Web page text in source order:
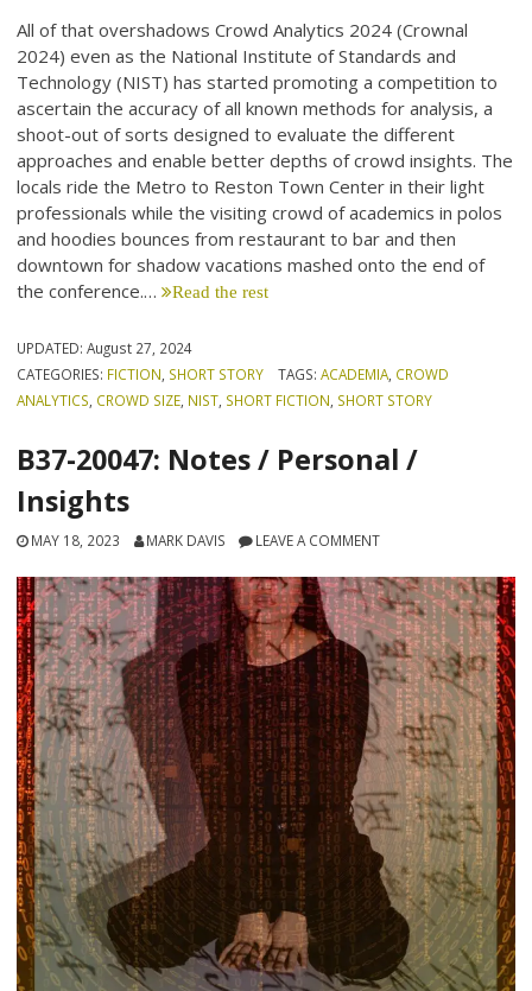
All of that overshadows Crowd Analytics 2024 (Crownal
2024) even as the National Institute of Standards and
Technology (NIST) has started promoting a competition to
ascertain the accuracy of all known methods for analysis, a
shoot-out of sorts designed to evaluate the different
approaches and enable better depths of crowd insights. The
locals ride the Metro to Reston Town Center in their light
professionals while the visiting crowd of academics in polos
and hoodies bounces from restaurant to bar and then
downtown for shadow vacations mashed onto the end of
the conference.… Read the rest
UPDATED:August 27, 2024
CATEGORIES: FICTION SHORT STORY TAGS: ACADEMIA, CROWD
ANALYTICS CROWD SIZE NIST SHORT FICTION SHORT STORY
B37-20047: Notes / Personal /
Insights
MAY 18, 2023 MARK DAVIS LEAVE A COMMENT